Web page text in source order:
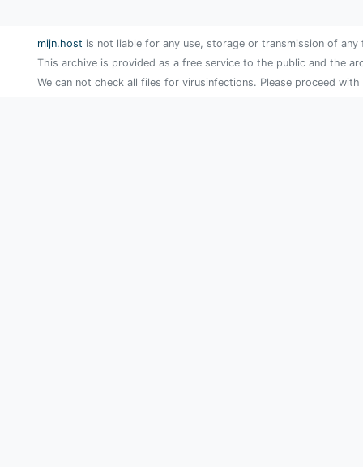
mijn.host is not liable for any use, storage or transmission of
This archive is provided as a free service to the public and the
We can not check all files for virusinfections. Please proceed with